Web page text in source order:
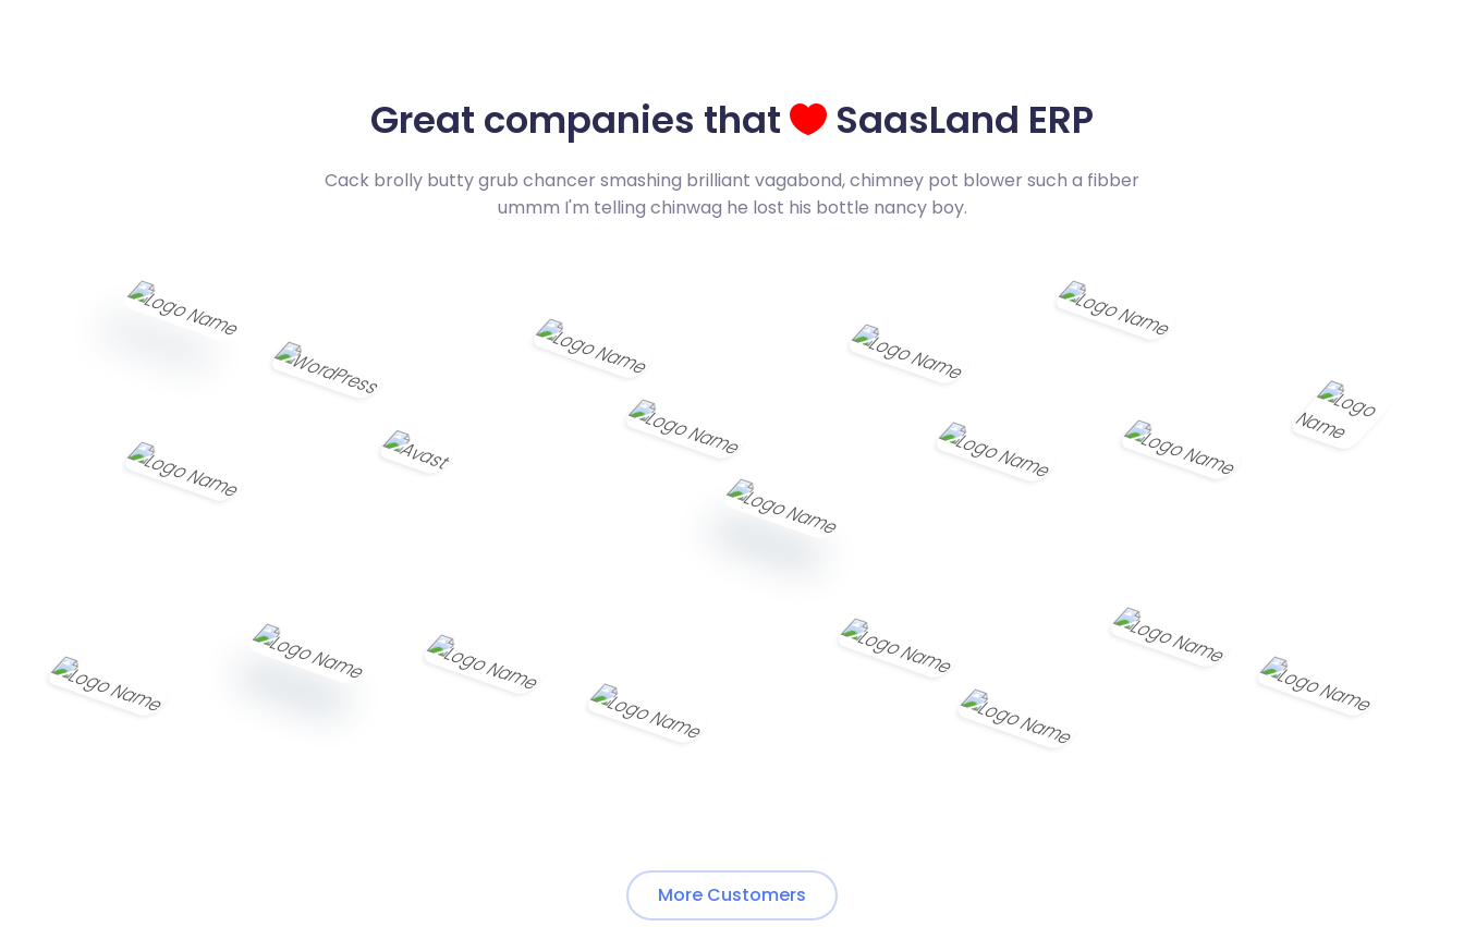
Great companies that SaasLand ERP
Cack brolly butty grub chancer smashing brilliant vagabond, chimney pot blower such a fibber
ummm I'm telling chinwag he lost his bottle nancy boy.
More Customers